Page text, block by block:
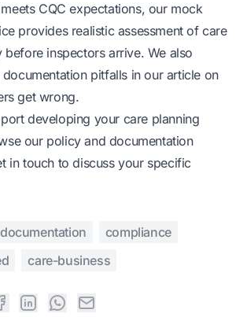
CQC expectations, our mock
provides realistic assessment of care
before inspectors arrive. We also
pitfalls in our article on
get wrong.
developing your care planning
our policy and documentation
in touch to discuss your specific
documentation
compliance
care-business